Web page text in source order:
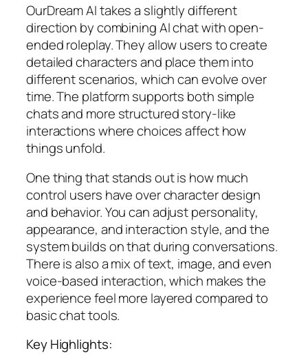
OurDream AI takes a slightly different
direction by combining AI chat with open-
ended roleplay. They allow users to create
detailed characters and place them into
different scenarios, which can evolve over
time. The platform supports both simple
chats and more structured story-like
interactions where choices affect how
things unfold.
One thing that stands out is how much
control users have over character design
and behavior. You can adjust personality,
appearance, and interaction style, and the
system builds on that during conversations.
There is also a mix of text, image, and even
voice-based interaction, which makes the
experience feel more layered compared to
basic chat tools.
Key Highlights: